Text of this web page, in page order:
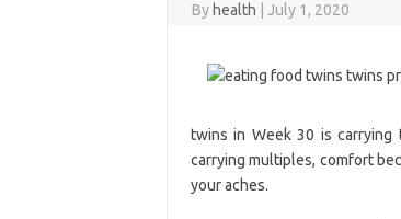
By health July 1, 2020
twins in Week 30 is carrying
carrying multiples, comfort
your aches.